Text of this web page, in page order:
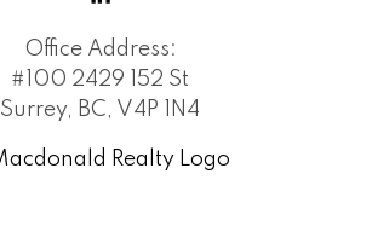
Office Address:
#100 2429 152 St
Surrey, BC, V4P 1N4